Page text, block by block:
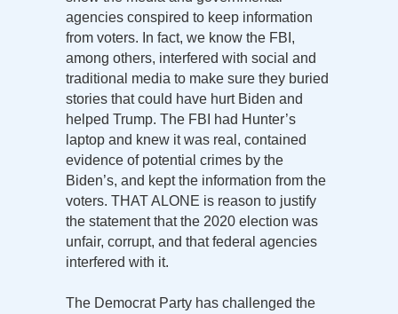
agencies conspired to keep information
from voters. In fact, we know the FBI,
among others, interfered with social and
traditional media to make sure they buried
stories that could have hurt Biden and
helped Trump. The FBI had Hunter’s
laptop and knew it was real, contained
evidence of potential crimes by the
Biden’s, and kept the information from the
voters. THAT ALONE is reason to justify
the statement that the 2020 election was
unfair, corrupt, and that federal agencies
interfered with it.
The Democrat Party has challenged the